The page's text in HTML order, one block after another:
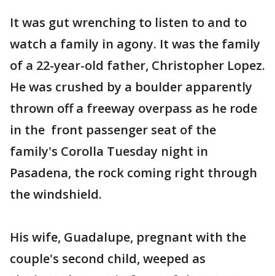
It was gut wrenching to listen to and to
watch a family in agony. It was the family
of a 22-year-old father, Christopher Lopez.
He was crushed by a boulder apparently
thrown off a freeway overpass as he rode
in the front passenger seat of the
family's Corolla Tuesday night in
Pasadena, the rock coming right through
the windshield.
His wife, Guadalupe, pregnant with the
couple's second child, weeped as